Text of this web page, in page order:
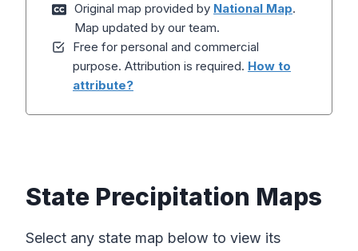
Original map provided by National Map.
Map updated by our team.
Free for personal and commercial
purpose. Attribution is required. How to
attribute?
State Precipitation Maps
Select any state map below to view its